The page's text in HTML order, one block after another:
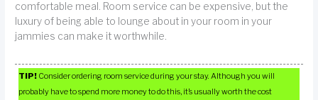
comfortable meal. Room service can be expensive, but the
luxury of being able to lounge about in your room in your
jammies can make it worthwhile.
TIP! Consider ordering room service during your stay. Although you will
probably have to spend more money to do this, it’s usually worth the cost